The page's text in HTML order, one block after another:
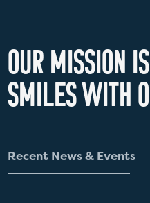
OUR MISSION IS
SMILESWITH O
Recent News& Events